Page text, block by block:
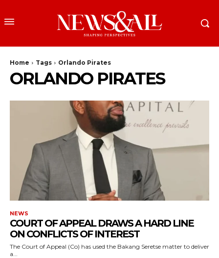
Home Tags Orlando Pirates
ORLANDO PIRATES
NEWS
COURT OF APPEAL DRAWS A HARD LINE
ON CONFLICTS OF INTEREST
The Court of Appeal (Co) has used the Bakang Seretse matter to deliver
a...